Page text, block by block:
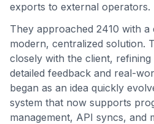
exports to external operators.
They approached 2410 with
modern, centralized solution.
closely with the client,
detailed feedback and real-
began as an idea quickly
system that now supports
management, API syncs, and